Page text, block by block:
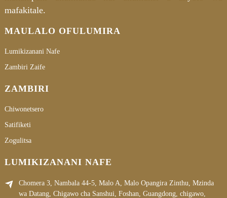
mafakitale.
MAULALO OFULUMIRA
Lumikizanani Nafe
Zambiri Zaife
ZAMBIRI
Chiwonetsero
Satifiketi
Zogulitsa
LUMIKIZANANI NAFE
Chomera 3, Nambala 44-5, Malo A, Malo Opangira Zinthu, Mzinda
wa Datang, Chigawo cha Sanshui, Foshan, Guangdong, chigawo,